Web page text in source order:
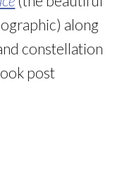
along
constellation
post